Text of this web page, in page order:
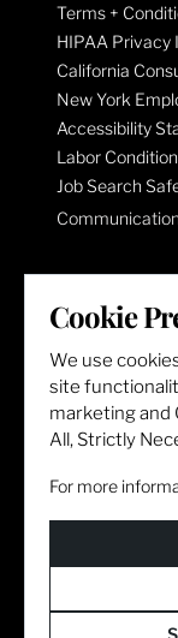
Terms +
HIPAA Privacy
California
New York
Accessibility
Labor
Job Search
LET'S GET
Cookie
We use
site
marketing and
All, Strictly
For more